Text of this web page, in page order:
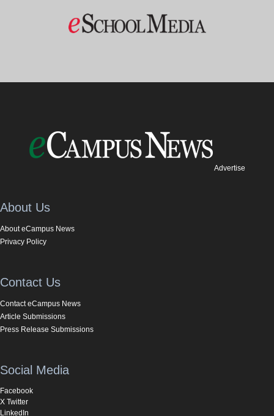
Advertise
About Us
About eCampus News
Privacy Policy
Contact Us
Contact eCampus News
Article Submissions
Press Release Submissions
Social Media
Facebook
X Twitter
LinkedIn